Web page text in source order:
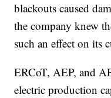
blackouts caused
the company knew
such an effect on its
ERCoT, AEP, and
electric production